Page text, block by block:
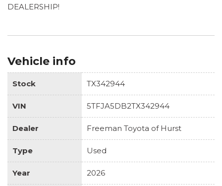
DEALERSHIP!
Vehicle info
Stock TX342944
VIN 5TFJA5DB2TX342944
Dealer Freeman Toyota of Hurst
Type Used
Year 2026